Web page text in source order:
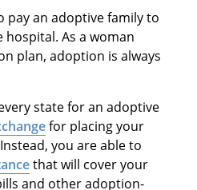
pay an adoptive family to
As a woman
plan, adoption is always
state for an adoptive
for placing your
you are able to
that will cover your
and other adoption-